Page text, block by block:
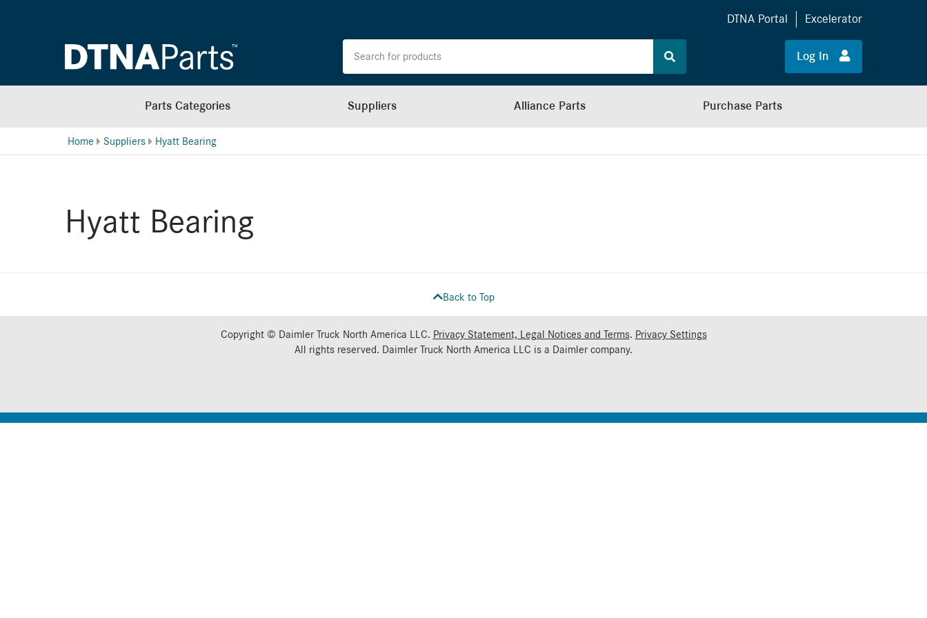
DTNA Portal Excelerator
Log In
Parts Categories Suppliers Alliance Parts Purchase Parts
Home Suppliers Hyatt Bearing
Hyatt Bearing
Back to Top
Copyright © Daimler Truck North America LLC. Privacy Statement, Legal Notices and Terms. Privacy Settings
All rights reserved. Daimler Truck North America LLC is a Daimlercompany.